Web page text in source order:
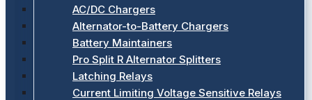
AC/DC Chargers
Alternator-to-Battery Chargers
Battery Maintainers
Pro Split R Alternator Splitters
Latching Relays
Current Limiting Voltage Sensitive Relays